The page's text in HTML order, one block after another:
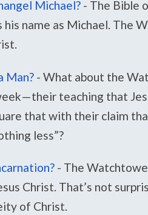
Michael? - The Bible
his name as Michael. The
Man? - What about the
teaching that
that with their claim
less”?
- The
Christ. That’s not
of Christ.